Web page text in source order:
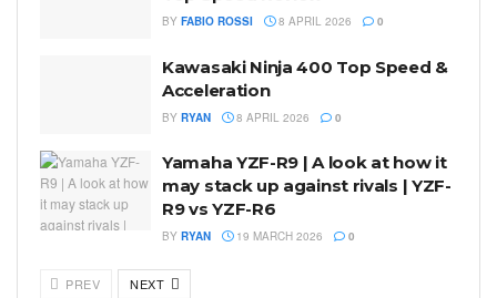
BY FABIO ROSSI 8 APRIL 2026 0
Kawasaki Ninja 400 Top Speed &
Acceleration
BY RYAN 8 APRIL 2026 0
Yamaha YZF-R9 | A look at how it
may stack up against rivals | YZF-
R9 vs YZF-R6
BY RYAN 19 MARCH 2026 0
PREV NEXT